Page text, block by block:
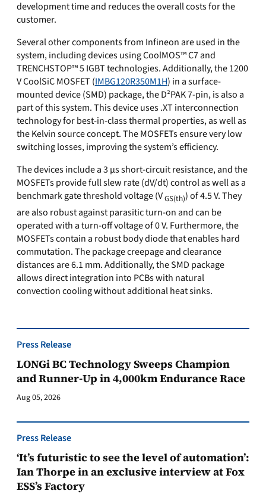
development time and reduces the overall costs for the
customer.
Several other components from Infineon are used in the
system, including devices using CoolMOS™ C7 and
TRENCHSTOP™ 5 IGBT technologies. Additionally, the 1200
V CoolSiC MOSFET (IMBG120R350M1H) in a surface-
mounted device (SMD) package, the D²PAK 7-pin, is also a
part of this system. This device uses .XT interconnection
technology for best-in-class thermal properties, as well as
the Kelvin source concept. The MOSFETs ensure very low
switching losses, improving the system’s efficiency.
The devices include a 3 µs short-circuit resistance, and the
MOSFETs provide full slew rate (dV/dt) control as well as a
benchmark gate threshold voltage (VGS(th)) of 4.5 V. They
are also robust against parasitic turn-on and can be
operated with a turn-off voltage of 0 V. Furthermore, the
MOSFETs contain a robust body diode that enables hard
commutation. The package creepage and clearance
distances are 6.1 mm. Additionally, the SMD package
allows direct integration into PCBs with natural
convection cooling without additional heat sinks.
Press Release
LONGi BC Technology Sweeps Champion
and Runner-Up in 4,000km Endurance Race
Aug 05, 2026
Press Release
‘It’s futuristic to see the level of automation’:
Ian Thorpe in an exclusive interview at Fox
ESS’s Factory